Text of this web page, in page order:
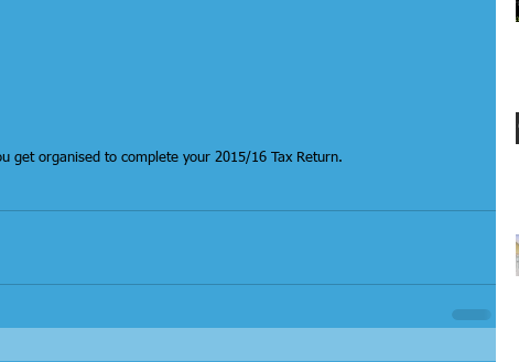
get organised to complete your 2015/16 Tax Return.